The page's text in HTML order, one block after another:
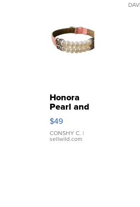
Honora
Pearl and
Pink
Leather
Bracelet
Adjustable
$49
CONSHY C. |
sellwild.com